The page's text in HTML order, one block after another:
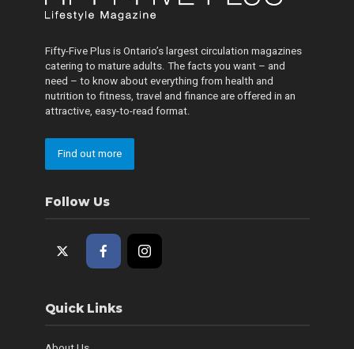
Fifty-Five Plus is Ontario’s largest circulation magazines
catering to mature adults. The facts you want – and
need – to know about everything from health and
nutrition to fitness, travel and finance are offered in an
attractive, easy-to-read format.
Find out more
Follow Us
Quick Links